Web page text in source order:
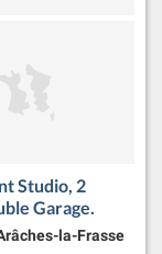
Studio, 2
Garage.
la-Frasse